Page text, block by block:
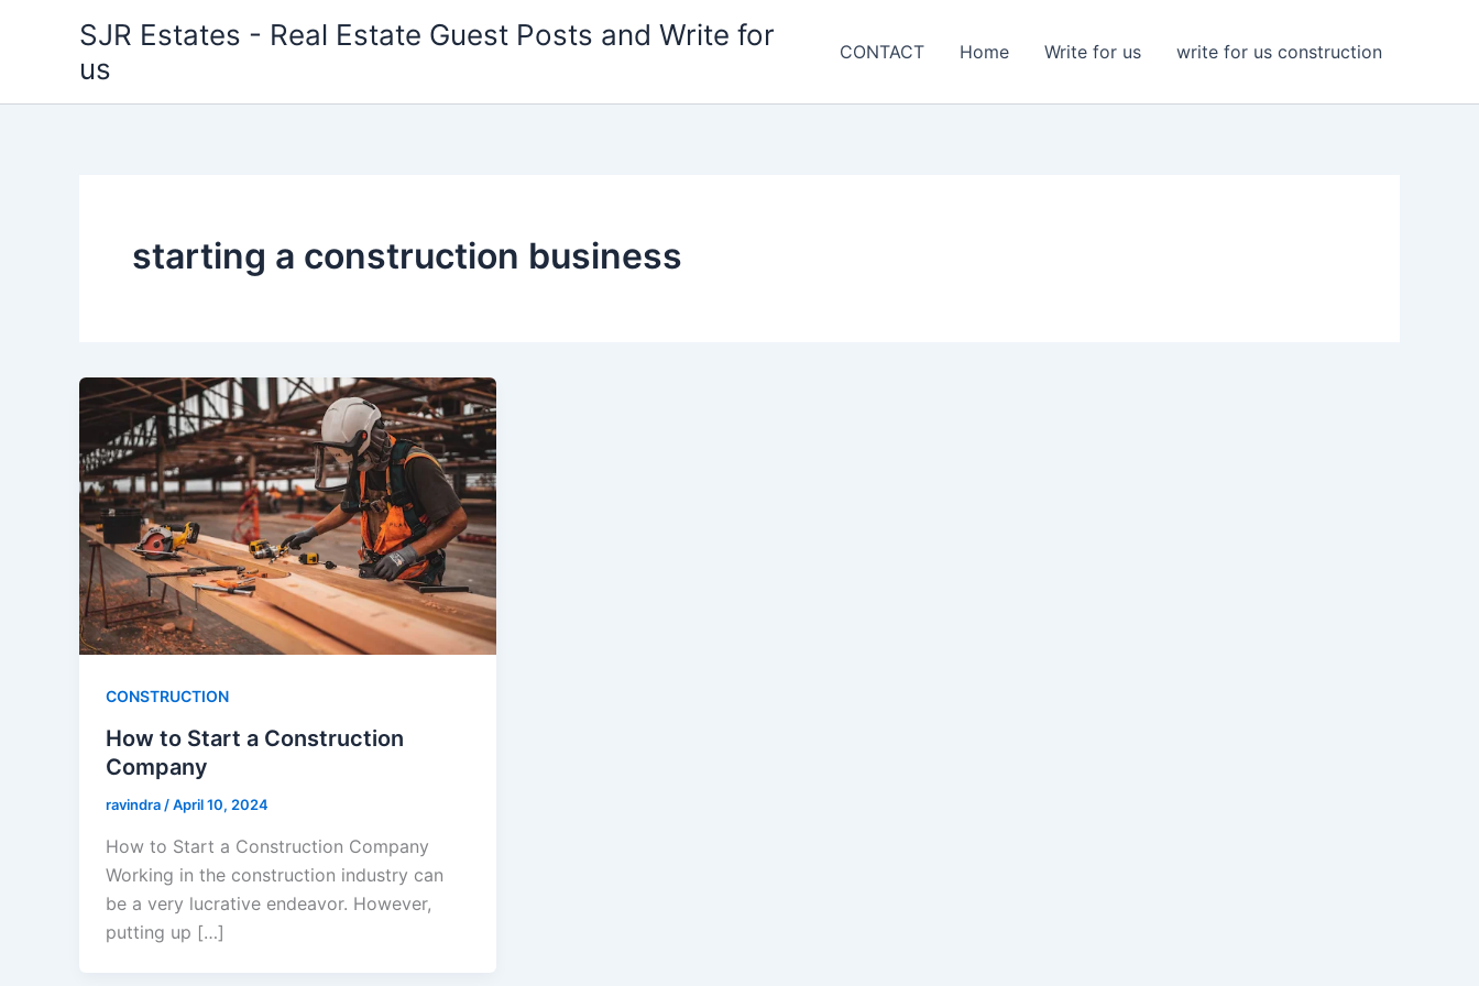
SJR Estates - Real Estate Guest Posts and Write for
us
CONTACT Home Write for us write for us construction
starting a construction business
CONSTRUCTION
How to Start a Construction
Company
ravindra /April 10, 2024
How to Start a Construction Company
Working in the construction industry can
be a very lucrative endeavor. However,
putting up […]